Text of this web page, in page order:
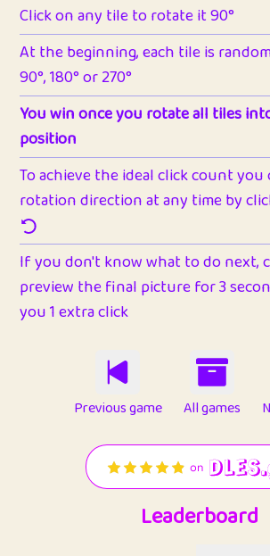
Click on any tile to rotate it 90°
At the beginning, each tile is
90°, 180° or 270°
You win once you rotate all tiles
position
To achieve the ideal click count
rotation direction at any time by
If you don't know what to do next,
preview the final picture for 3
you 1 extra click
Previous game All games
Leaderboard